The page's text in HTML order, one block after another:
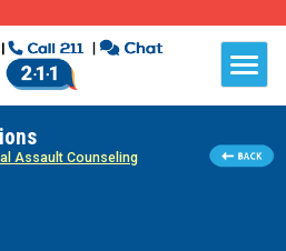
Assault Counseling